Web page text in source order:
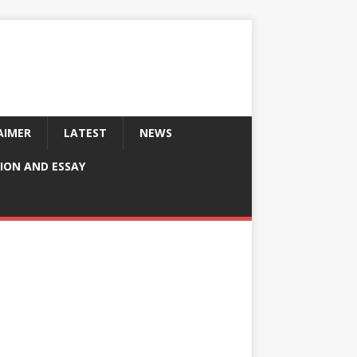
LATEST NEWS
AND ESSAY